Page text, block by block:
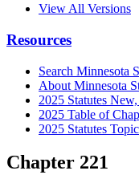
View All Versions
Resources
Search Minnesota
About Minnesota
2025 Statutes
2025 Table of
2025 Statutes
Chapter 221